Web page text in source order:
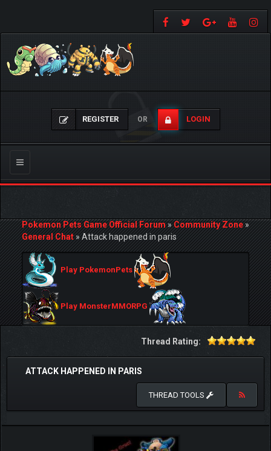
REGISTER OR LOGIN
Toggle
navigation
Pokemon Pets Game Official Forum»Community Zone»
General Chat»Attack happened in paris
Play PokemonPets
Play MonsterMMORPG
Thread Rating:
ATTACK HAPPENED IN PARIS
THREAD TOOLS